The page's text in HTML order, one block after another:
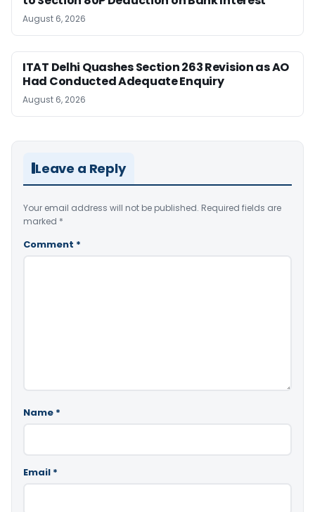
August 6, 2026
ITAT Delhi Quashes Section 263 Revision as AO
Had Conducted Adequate Enquiry
August 6, 2026
Leave a Reply
Your email address will not be published. Required fields are
marked *
Comment *
Name *
Email *